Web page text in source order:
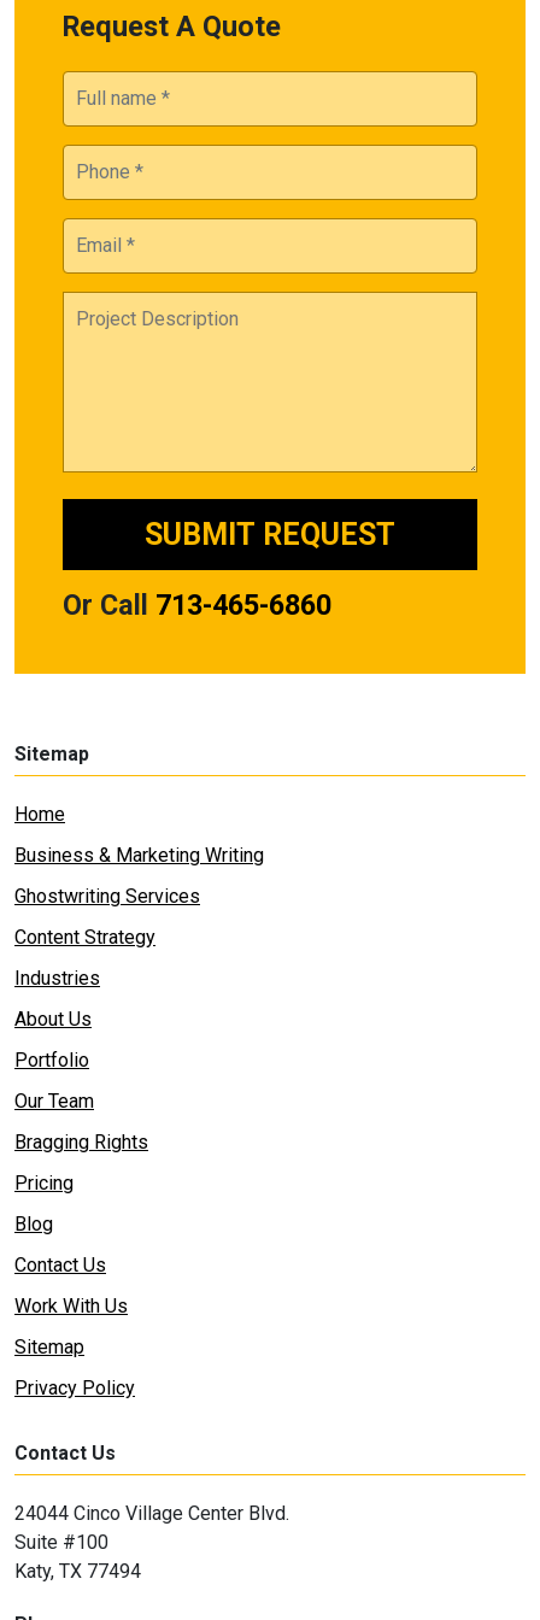
Request A Quote
Or Call 713-465-6860
Sitemap
Home
Business & Marketing Writing
Ghostwriting Services
Content Strategy
Industries
About Us
Portfolio
Our Team
Bragging Rights
Pricing
Blog
Contact Us
Work With Us
Sitemap
Privacy Policy
Contact Us
24044 Cinco Village Center Blvd.
Suite #100
Katy, TX 77494